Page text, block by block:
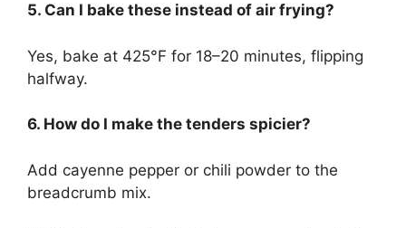
5. Can I bake these instead of air frying?
Yes, bake at 425°F for 18–20 minutes, flipping
halfway.
6. How do I make the tenders spicier?
Add cayenne pepper or chili powder to the
breadcrumb mix.